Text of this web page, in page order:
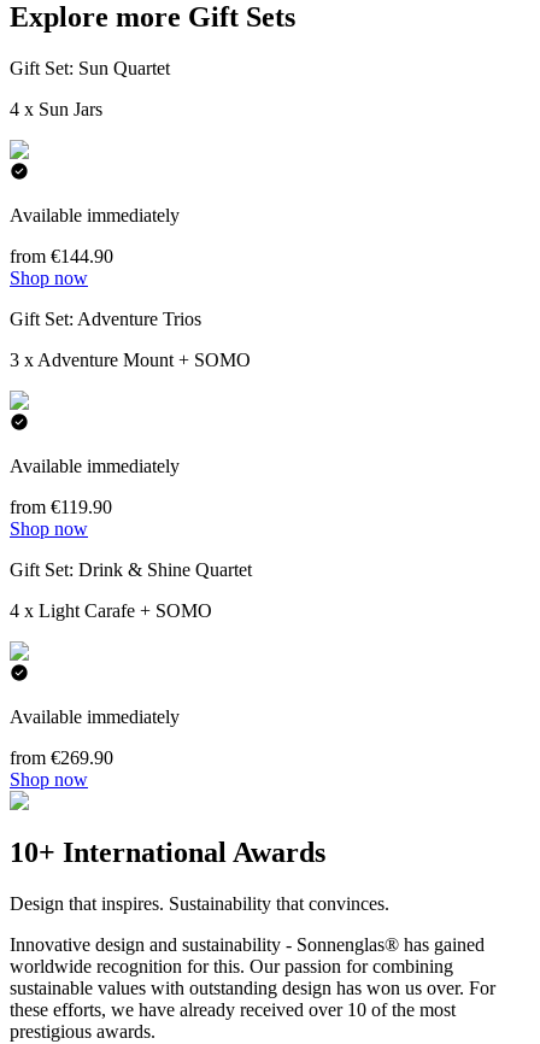
Explore more Gift Sets
Gift Set: Sun Quartet
4 x Sun Jars
Available immediately
from €144.90
Shop now
Gift Set: Adventure Trios
3 x Adventure Mount + SOMO
Available immediately
from €119.90
Shop now
Gift Set: Drink & Shine Quartet
4 x Light Carafe + SOMO
Available immediately
from €269.90
Shop now
10+ International Awards
Design that inspires. Sustainability that convinces.
Innovative design and sustainability - Sonnenglas® has gained
worldwide recognition for this. Our passion for combining
sustainable values with outstanding design has won us over. For
these efforts, we have already received over 10 of the most
prestigious awards.